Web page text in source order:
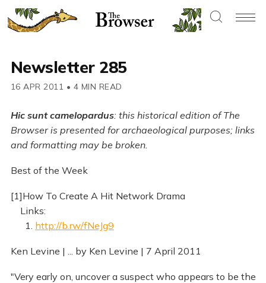
Newsletter 285
16 APR 2011 • 4 MIN READ
Hic sunt camelopardus: this historical edition of The
Browser is presented for archaeological purposes; links
and formatting may be broken.
Best of the Week
[1]How To Create A Hit Network Drama
Links:
1. http://b.rw/fNeJg9
Ken Levine | ... by Ken Levine | 7 April 2011
"Very early on, uncover a suspect who appears to be the